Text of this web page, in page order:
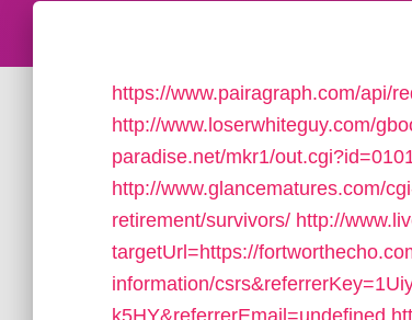
https://www.pairagraph.com/api/
http://www.loserwhiteguy.com/
paradise.net/mkr1/
http://www.glancematures.com/
retirement/survivors/ http://
targetUrl=https://
information/
k5HY&referrerEmail=undefined